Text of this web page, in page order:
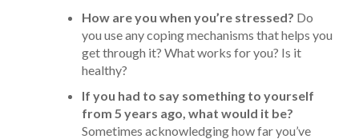
How are you when you’re stressed? Do
you use any coping mechanisms that helps you
get through it? What works for you? Is it
healthy?
If you had to say something to yourself
from 5 years ago, what would it be?
Sometimes acknowledging how far you’ve